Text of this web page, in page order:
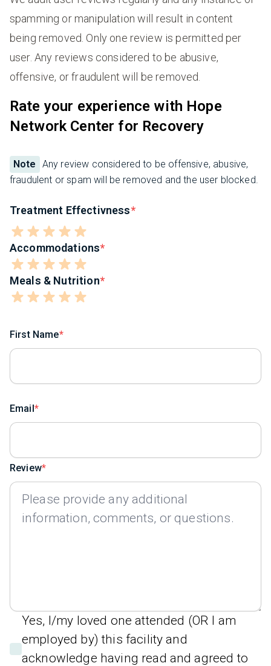
spamming or manipulation will result in content
being removed. Only one review is permitted per
user. Any reviews considered to be abusive,
offensive, or fraudulent will be removed.
Rate your experience with Hope
Network Center for Recovery
Note
Any review considered to be offensive, abusive,
fraudulent or spam will be removed and the user blocked.
Treatment Effectivness
Accommodations
Meals & Nutrition
First Name
Email
Review
Yes, I/my loved one attended (OR I am
employed by) this facility and
acknowledge having read and agreed to